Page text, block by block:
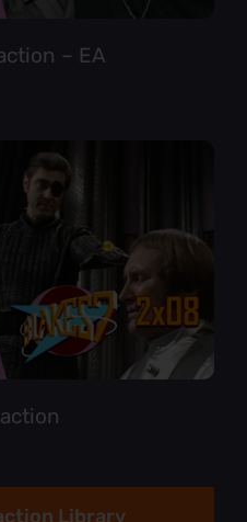
– EA
Library